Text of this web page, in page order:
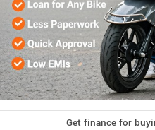
Get finance for